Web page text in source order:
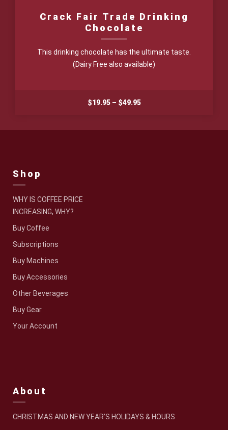
Crack Fair Trade Drinking
Chocolate
This drinking chocolate has the ultimate taste.
(Dairy Free also available)
$19.95 – $49.95Price
Shop
WHY IS COFFEE PRICE
INCREASING, WHY?
Buy Coffee
Subscriptions
Buy Machines
Buy Accessories
Other Beverages
Buy Gear
Your Account
About
CHRISTMAS AND NEW YEAR’S HOLIDAYS & HOURS